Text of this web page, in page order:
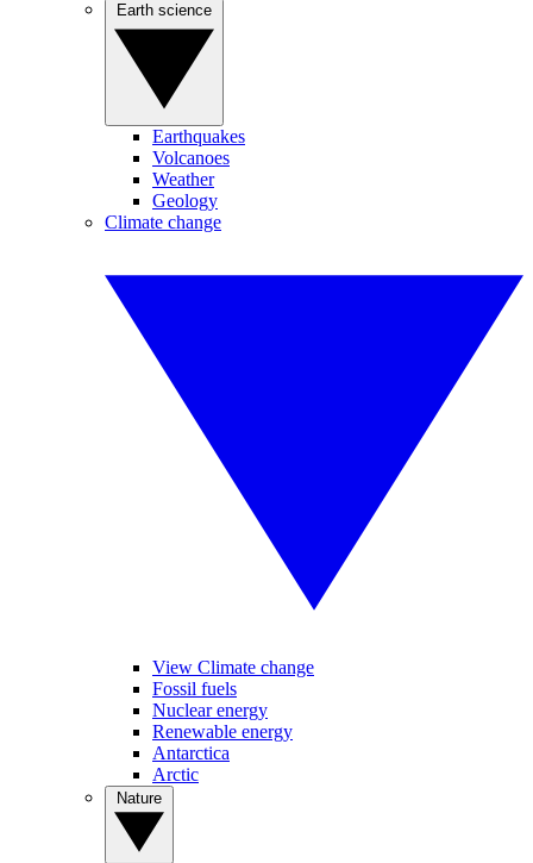
Earthquakes
Volcanoes
Weather
Geology
Climate change
View Climate change
Fossil fuels
Nuclear energy
Renewable energy
Antarctica
Arctic